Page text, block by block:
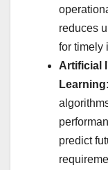
reduces
for timely
Artificial
Learning:
predict